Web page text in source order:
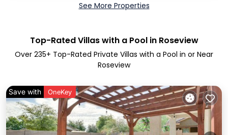
See More Properties
Top-Rated Villas with a Pool in Roseview
Over 235+ Top-Rated Private Villas with a Pool in or Near
Roseview
Save with OneKey